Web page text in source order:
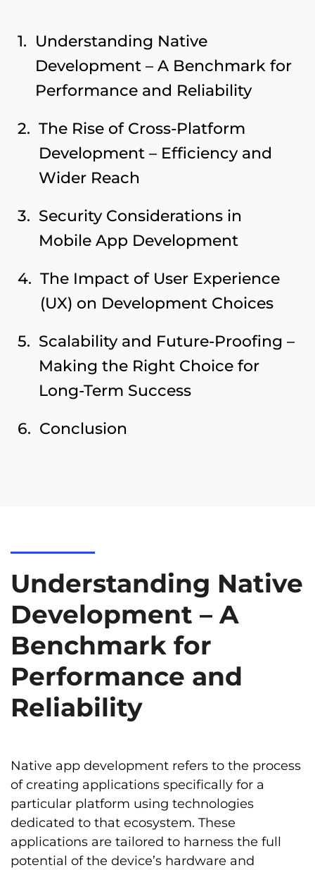
Understanding Native
Development – A Benchmark for
Performance and Reliability
The Rise of Cross-Platform
Development – Efficiency and
Wider Reach
Security Considerations in
Mobile App Development
The Impact of User Experience
(UX) on Development Choices
Scalability and Future-Proofing –
Making the Right Choice for
Long-Term Success
Conclusion
Understanding Native
Development – A
Benchmark for
Performance and
Reliability
Native app development refers to the process
of creating applications specifically for a
particular platform using technologies
dedicated to that ecosystem. These
applications are tailored to harness the full
potential of the device’s hardware and